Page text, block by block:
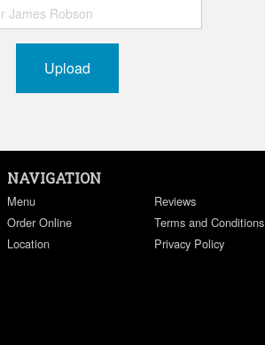
Upload
NAVIGATION
Menu
Order Online
Location
Reviews
Terms and Conditions
Privacy Policy